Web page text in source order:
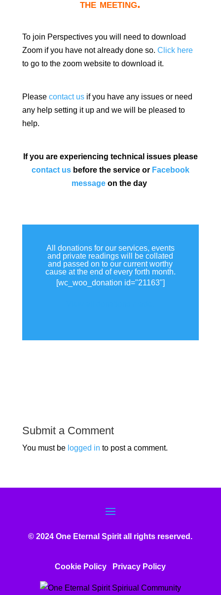
the meeting.
To join Perspectives you will need to download
Zoom if you have not already done so. Click here
to go to the zoom website to download it.
Please contact usif you have any issues or need
any help setting it up and we will be pleased to
help.
If you are experiencing technical issues please
contact usbefore the service or Facebook
message on the day
All donations for our services, events
and private readings will be collated
and passed on to our current worthy
cause at the end of every forth month.
[wc_woo_donation id="21163"]
Submit a Comment
You must be logged in to post a comment.
© 2024 One Eternal Spirit all rights reserved.
Cookie Policy Privacy Policy